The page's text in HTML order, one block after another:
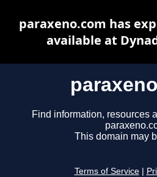
Find information, resources
This domain may
Terms of Service
paraxeno.com has
available at